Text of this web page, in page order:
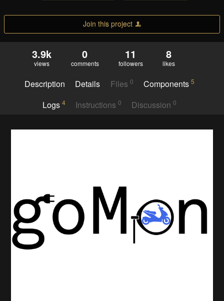
Join this project
3.9k
views
0
comments
11
followers
8
likes
Description Details Files 0 Components5
Logs 4 Instructions 0 Discussion0